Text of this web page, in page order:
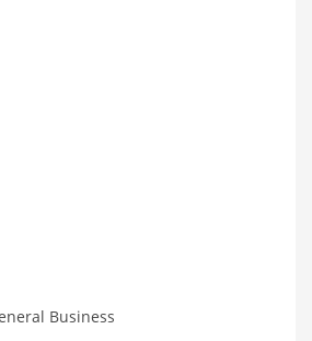
and Related Markets
Business